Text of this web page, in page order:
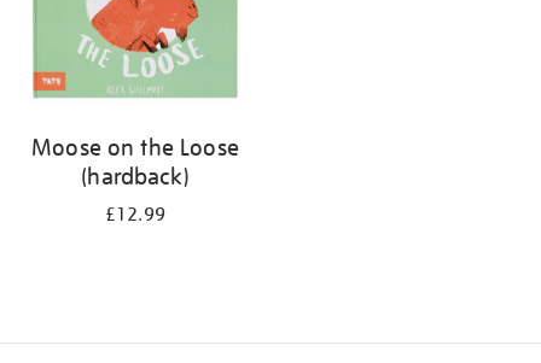
Moose on the Loose
(hardback)
£12.99